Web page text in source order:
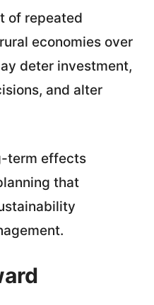
of repeated
economies over
deter investment,
and alter
term effects
that